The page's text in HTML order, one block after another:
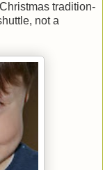
tradition-
not a